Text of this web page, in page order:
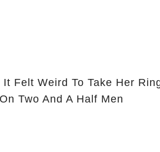
Felt Weird To Take Her
Two And A Half Men